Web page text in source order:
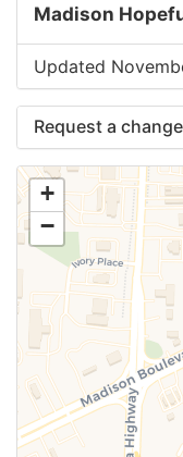
Madison
Updated
Request a
Use this form to
information
+
−